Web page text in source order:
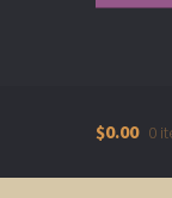
$0.00 0